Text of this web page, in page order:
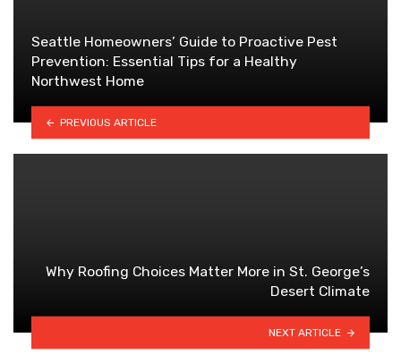
Seattle Homeowners’ Guide to Proactive Pest
Prevention: Essential Tips for a Healthy
Northwest Home
PREVIOUS ARTICLE
Why Roofing Choices Matter More in St. George’s
Desert Climate
NEXT ARTICLE